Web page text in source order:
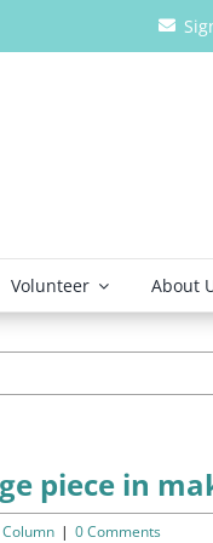
Volunteer About
piece in
| 0 Comments